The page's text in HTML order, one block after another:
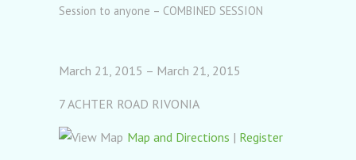
Session to anyone – COMBINED SESSION
March 21, 2015 – March 21, 2015
7 ACHTER ROAD RIVONIA
Map and Directions | Register